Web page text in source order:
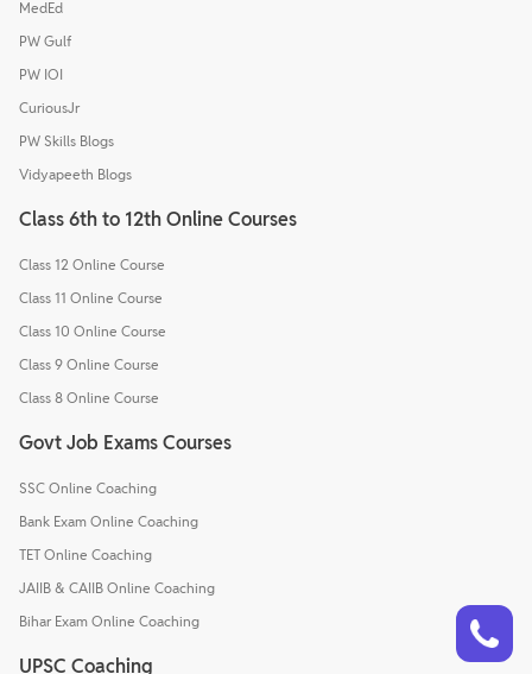
MedEd
PW Gulf
PW IOI
CuriousJr
PW Skills Blogs
Vidyapeeth Blogs
Class 6th to 12th Online Courses
Class 12 Online Course
Class 11 Online Course
Class 10 Online Course
Class 9 Online Course
Class 8 Online Course
Govt Job Exams Courses
SSC Online Coaching
Bank Exam Online Coaching
TET Online Coaching
JAIIB & CAIIB Online Coaching
Bihar Exam Online Coaching
UPSC Coaching